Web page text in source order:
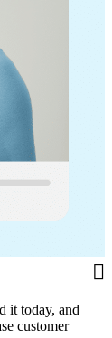
it today, and
customer